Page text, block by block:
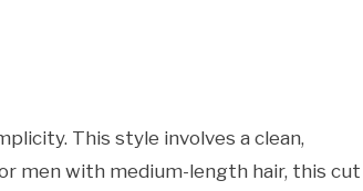
This style involves a clean,
men with medium-length hair, this cut